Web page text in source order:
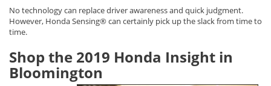
No technology can replace driver awareness and quick judgment.
However, Honda Sensing® can certainly pick up the slack from time to
time.
Shop the 2019 Honda Insight in
Bloomington